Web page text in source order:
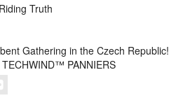
Truth
Gathering in the Czech Republic!
PANNIERS